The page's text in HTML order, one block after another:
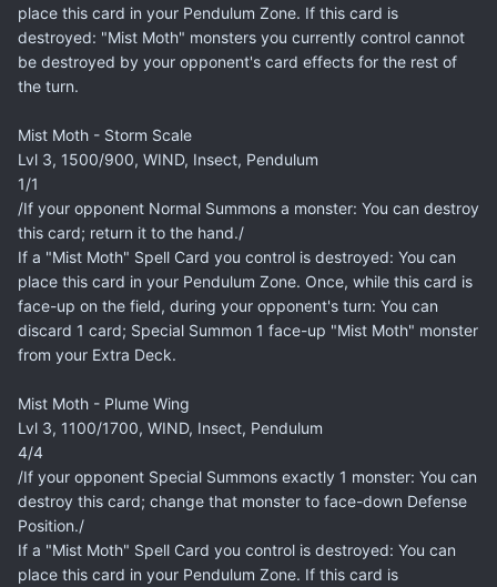
place this card in your Pendulum Zone. If this card is
destroyed: "Mist Moth" monsters you currently control cannot
be destroyed by your opponent's card effects for the rest of
the turn.
Mist Moth - Storm Scale
Lvl 3, 1500/900, WIND, Insect, Pendulum
1/1
/If your opponent Normal Summons a monster: You can destroy
this card; return it to the hand./
If a "Mist Moth" Spell Card you control is destroyed: You can
place this card in your Pendulum Zone. Once, while this card is
face-up on the field, during your opponent's turn: You can
discard 1 card; Special Summon 1 face-up "Mist Moth" monster
from your Extra Deck.
Mist Moth - Plume Wing
Lvl 3, 1100/1700, WIND, Insect, Pendulum
4/4
/If your opponent Special Summons exactly 1 monster: You can
destroy this card; change that monster to face-down Defense
Position./
If a "Mist Moth" Spell Card you control is destroyed: You can
place this card in your Pendulum Zone. If this card is